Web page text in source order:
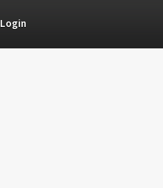
Login